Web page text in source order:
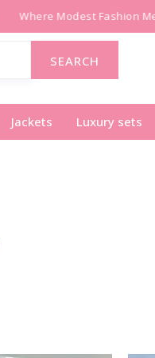
Where Modest Fashion
SEARCH
Jackets Luxury sets